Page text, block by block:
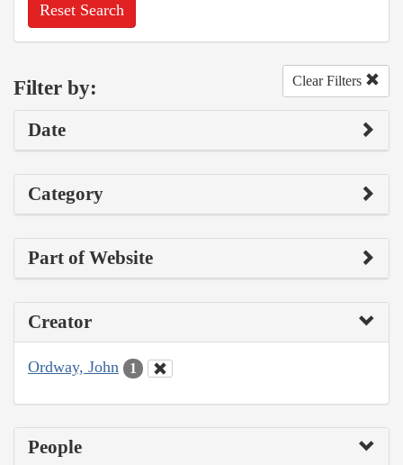
Reset Search
Filter by: Clear Filters
Date
Category
Part of Website
Creator
Ordway, John 1
People